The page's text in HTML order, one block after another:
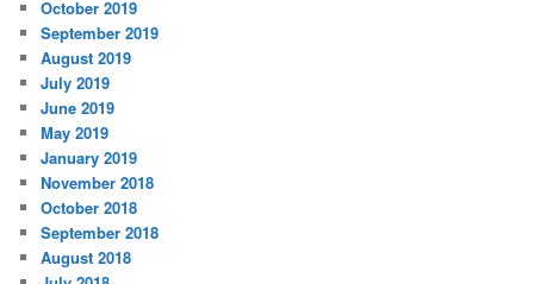
October 2019
September 2019
August 2019
July 2019
June 2019
May 2019
January 2019
November 2018
October 2018
September 2018
August 2018